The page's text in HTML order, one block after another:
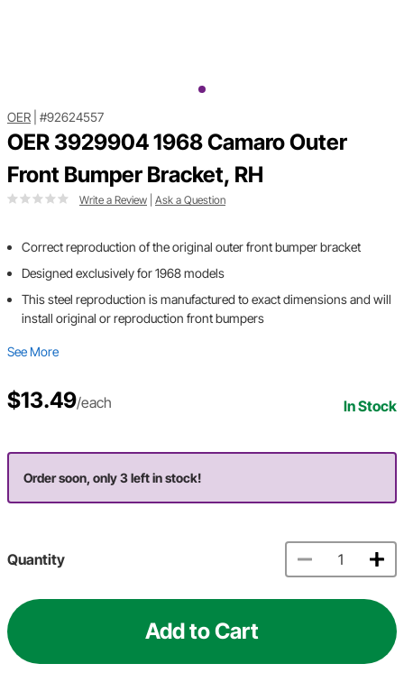
OER #92624557
OER 3929904 1968 Camaro Outer
Front Bumper Bracket, RH
Write a Review Ask a Question
Correct reproduction of the original outer front bumper bracket
Designed exclusively for 1968 models
This steel reproduction is manufactured to exact dimensions and will
install original or reproduction front bumpers
See More
$13.49/each In Stock
Order soon, only 3 left in stock!
Quantity
Add to Cart